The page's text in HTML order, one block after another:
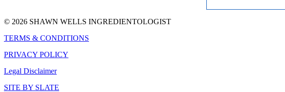
© 2026 SHAWN WELLS INGREDIENTOLOGIST
TERMS & CONDITIONS
PRIVACY POLICY
Legal Disclaimer
SITE BY SLATE